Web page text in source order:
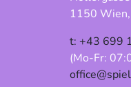
1150
t: +43 699
(Mo-Fr: